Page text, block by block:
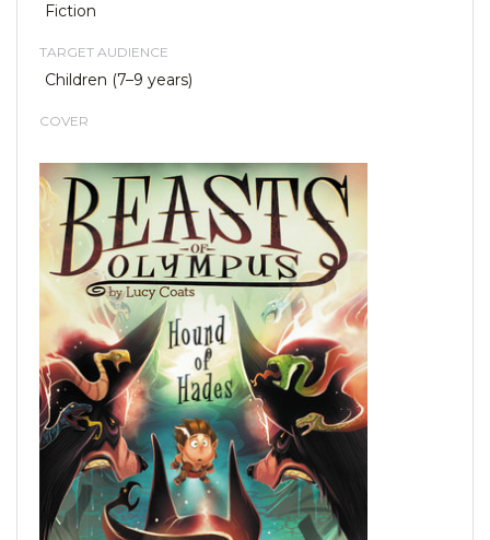
Fiction
TARGET AUDIENCE
Children (7–9 years)
COVER